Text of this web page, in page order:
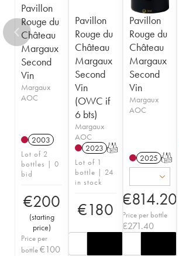
Pavillon
Rouge du
Château
Margaux
Second
Vin
Margaux
AOC
2003
Lot of 2
bottles | 0
bid
€200
(starting
price)
Price per
bottle€100
Pavillon
Rouge du
Château
Margaux
Second
Vin
(OWC if
6 bts)
Margaux
AOC
2023 T
Lot of 1
bottle | 24
in stock
€180
Pavillon
Rouge du
Château
Margaux
Second
Vin
Margaux
AOC
2025 T
€814.20
Price per bottle
€271.40